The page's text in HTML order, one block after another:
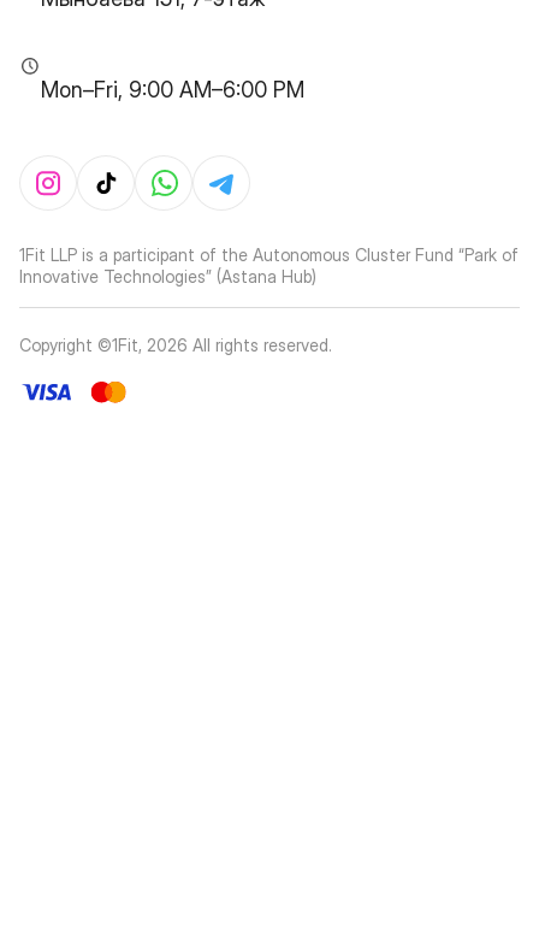
Mon–Fri, 9:00 AM–6:00 PM
1Fit LLP is a participant of the Autonomous Cluster Fund “Park of
Innovative Technologies” (Astana Hub)
Copyright ©1Fit, 2026 All rights reserved.